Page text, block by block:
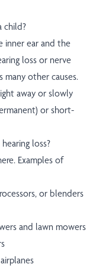
child?
inner ear and the
loss or nerve
many other causes.
away or slowly
or short-
loss?
Examples of
or blenders
and lawn mowers